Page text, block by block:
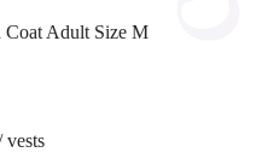
Adult Size M
vests